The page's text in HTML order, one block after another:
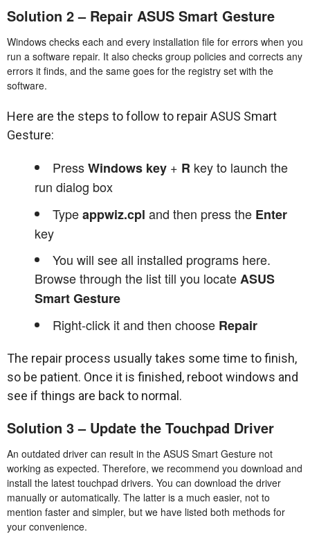
Solution 2 – Repair ASUS Smart Gesture
Windows checks each and every installation file for errors when you
run a software repair. It also checks group policies and corrects any
errors it finds, and the same goes for the registry set with the
software.
Here are the steps to follow to repair ASUS Smart
Gesture:
PressWindows key + R key to launch the
run dialog box
Typeappwiz.cpl and then press the Enter
key
You will see all installed programs here.
Browse through the list till you locateASUS
Smart Gesture
Right-click it and then choose Repair
The repair process usually takes some time to finish,
so be patient. Once it is finished, reboot windows and
see if things are back to normal.
Solution 3 – Update the Touchpad Driver
An outdated driver can result in the ASUS Smart Gesture not
working as expected. Therefore, we recommend you download and
install the latest touchpad drivers. You can download the driver
manually or automatically. The latter is a much easier, not to
mention faster and simpler, but we have listed both methods for
your convenience.